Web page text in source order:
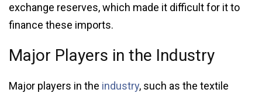
exchange reserves, which made it difficult for it to
finance these imports.
Major Players in the Industry
Major players in the industry, such as the textile